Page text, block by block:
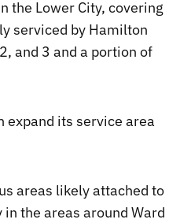
the Lower City, covering
serviced by Hamilton
and 3 and a portion of
expand its service area
areas likely attached to
the areas around Ward